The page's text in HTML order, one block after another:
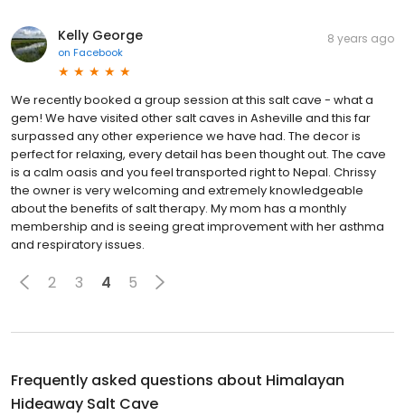
Kelly George
on Facebook
8 years ago
We recently booked a group session at this salt cave - what a
gem! We have visited other salt caves in Asheville and this far
surpassed any other experience we have had. The decor is
perfect for relaxing, every detail has been thought out. The cave
is a calm oasis and you feel transported right to Nepal. Chrissy
the owner is very welcoming and extremely knowledgeable
about the benefits of salt therapy. My mom has a monthly
membership and is seeing great improvement with her asthma
and respiratory issues.
2 3 4 5
Frequently asked questions about Himalayan
Hideaway Salt Cave